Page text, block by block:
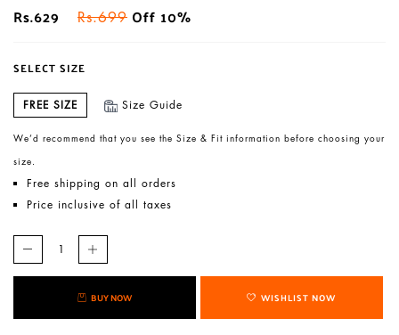
Rs.629
Rs.699 Off 10%
SELECT SIZE
FREE SIZE Size Guide
We’d recommend that you see the Size & Fit information before choosing your
size.
Free shipping on all orders
Price inclusive of all taxes
BUY NOW WISHLIST NOW